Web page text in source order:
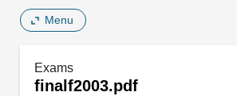
Menu
Exams
finalf2003.pdf